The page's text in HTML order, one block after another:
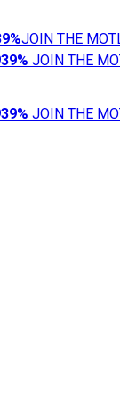
JOIN THE
JOIN THE
JOIN THE